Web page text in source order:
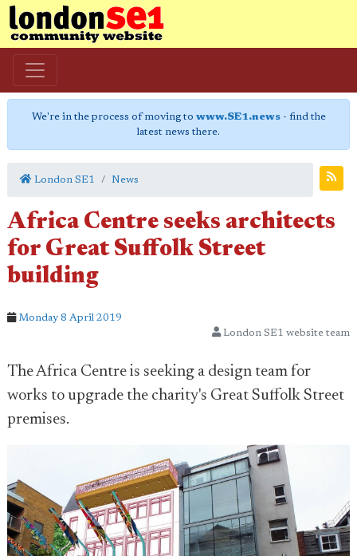
We're in the process of moving to www.SE1.news- find the
latest news there.
London SE1 News
Africa Centre seeks architects
for Great Suffolk Street
building
Monday 8 April 2019
London SE1 website team
The Africa Centre is seeking a design team for
works to upgrade the charity's Great Suffolk Street
premises.